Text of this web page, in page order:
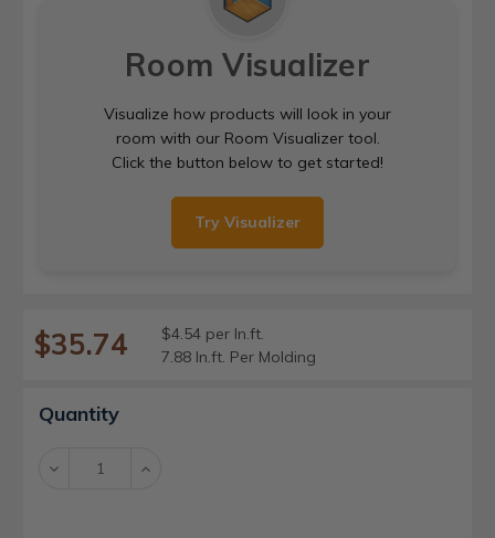
Room Visualizer
Visualize how products will look in your
room with our Room Visualizer tool.
Click the button below to get started!
Try Visualizer
$35.74
$4.54 per ln.ft.
7.88 ln.ft. Per Molding
Current
Stock:
Quantity
Decrease Increase